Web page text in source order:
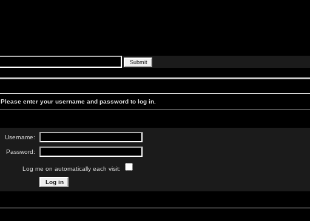
Please enter your username and password to log in.
Username:
Password:
Log me on automatically each visit: